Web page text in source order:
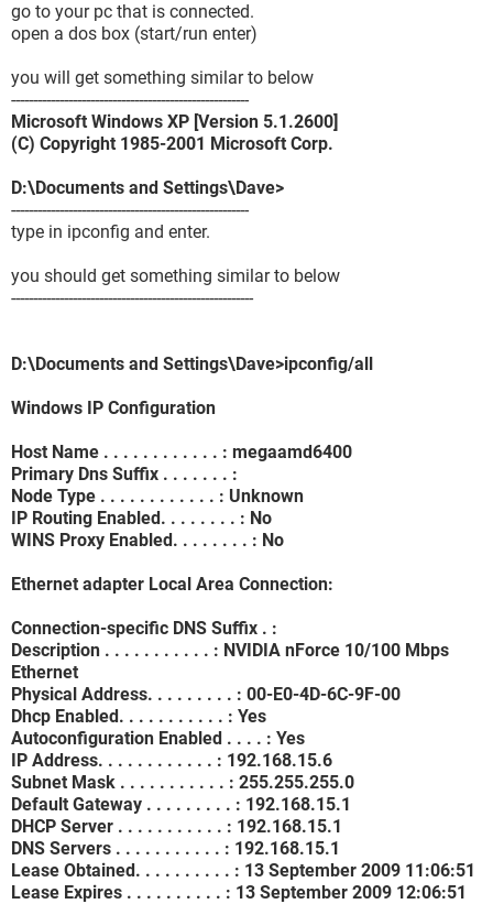
go to your pc that is connected.
open a dos box (start/run enter)
you will get something similar to below
------------------------------------------------------
Microsoft Windows XP [Version 5.1.2600]
(C) Copyright 1985-2001 Microsoft Corp.
D:\Documents and Settings\Dave>
------------------------------------------------------
type in ipconfig and enter.
you should get something similar to below
-------------------------------------------------------
D:\Documents and Settings\Dave>ipconfig/all
Windows IP Configuration
Host Name . . . . . . . . . . . . : megaamd6400
Primary Dns Suffix . . . . . . . :
Node Type . . . . . . . . . . . . : Unknown
IP Routing Enabled. . . . . . . . : No
WINS Proxy Enabled. . . . . . . . : No
Ethernet adapter Local Area Connection:
Connection-specific DNS Suffix . :
Description . . . . . . . . . . . : NVIDIA nForce 10/100 Mbps
Ethernet
Physical Address. . . . . . . . . : 00-E0-4D-6C-9F-00
Dhcp Enabled. . . . . . . . . . . : Yes
Autoconfiguration Enabled . . . . : Yes
IP Address. . . . . . . . . . . . : 192.168.15.6
Subnet Mask . . . . . . . . . . . : 255.255.255.0
Default Gateway . . . . . . . . . : 192.168.15.1
DHCP Server . . . . . . . . . . . : 192.168.15.1
DNS Servers . . . . . . . . . . . : 192.168.15.1
Lease Obtained. . . . . . . . . . : 13 September 2009 11:06:51
Lease Expires . . . . . . . . . . : 13 September 2009 12:06:51